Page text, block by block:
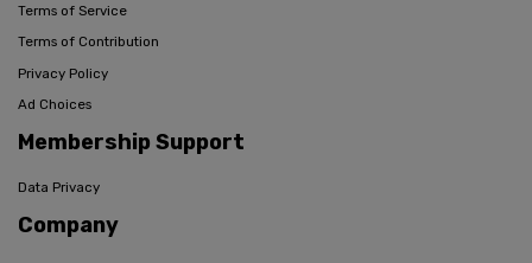
Terms of Service
Terms of Contribution
Privacy Policy
Ad Choices
Membership Support
Data Privacy
Company